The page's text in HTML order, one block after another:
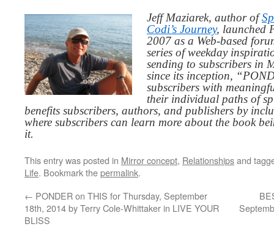
Jeff Maziarek, author of
Codi’s Journey, launched
2007 as a Web-based
series of weekday
sending to subscribers in
since its inception,
subscribers with
their individual paths of
benefits subscribers, authors, and publishers by
where subscribers can learn more about the book
it.
This entry was posted in Mirror concept, Relationshipsand
Life. Bookmark thepermalink.
← PONDER on THIS for Thursday, September
18th, 2014 by Terry Cole-Whittaker in LIVE YOUR
BLISS